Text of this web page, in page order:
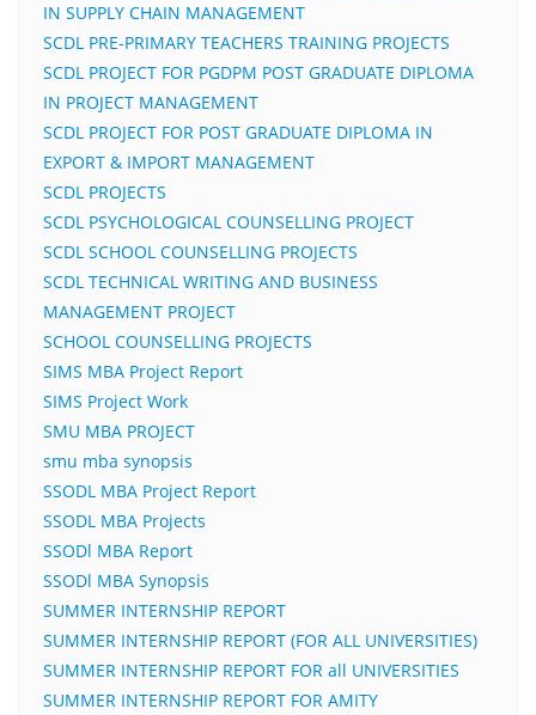
IN SUPPLY CHAIN MANAGEMENT
SCDL PRE-PRIMARY TEACHERS TRAINING PROJECTS
SCDL PROJECT FOR PGDPM POST GRADUATE DIPLOMA
IN PROJECT MANAGEMENT
SCDL PROJECT FOR POST GRADUATE DIPLOMA IN
EXPORT & IMPORT MANAGEMENT
SCDL PROJECTS
SCDL PSYCHOLOGICAL COUNSELLING PROJECT
SCDL SCHOOL COUNSELLING PROJECTS
SCDL TECHNICAL WRITING AND BUSINESS
MANAGEMENT PROJECT
SCHOOL COUNSELLING PROJECTS
SIMS MBA Project Report
SIMS Project Work
SMU MBA PROJECT
smu mba synopsis
SSODL MBA Project Report
SSODL MBA Projects
SSODl MBA Report
SSODl MBA Synopsis
SUMMER INTERNSHIP REPORT
SUMMER INTERNSHIP REPORT (FOR ALL UNIVERSITIES)
SUMMER INTERNSHIP REPORT FOR all UNIVERSITIES
SUMMER INTERNSHIP REPORT FOR AMITY